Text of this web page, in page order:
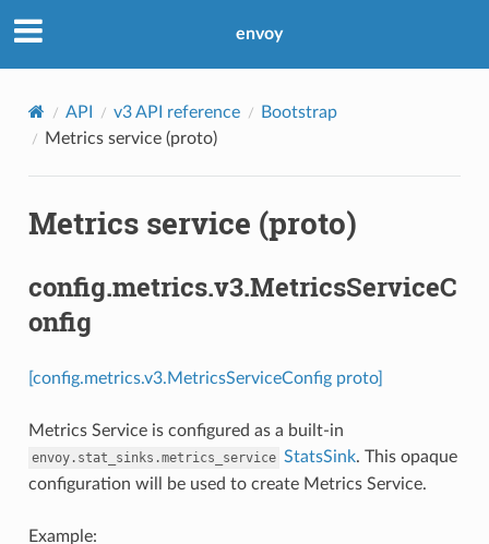
envoy
API v3 API reference
Bootstrap
Metrics service (proto)
Metrics service (proto)
config.metrics.v3.MetricsServiceC
onfig
[config.metrics.v3.MetricsServiceConfig proto]
Metrics Service is configured as a built-in
envoy.stat_sinks.metrics_service StatsSink. This opaque
configuration will be used to create Metrics Service.
Example: